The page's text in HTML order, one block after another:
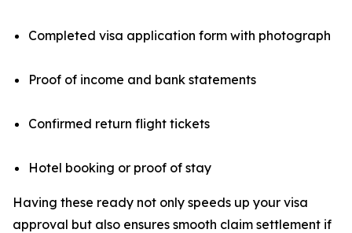
Completed visa application form with photograph
Proof of income and bank statements
Confirmed return flight tickets
Hotel booking or proof of stay
Having these ready not only speeds up your visa
approval but also ensures smooth claim settlement if